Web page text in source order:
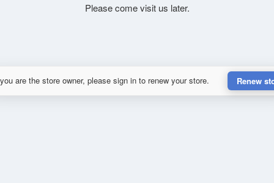
Please come visit us later.
are the store owner, please sign in to renew your store. Renew